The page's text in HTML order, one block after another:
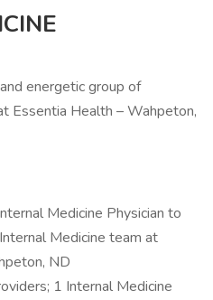
energetic group of
Essentia Health – Wahpeton,
Medicine Physician to
Medicine team at
ND
1 Internal Medicine